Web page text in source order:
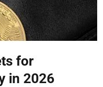
for
in 2026